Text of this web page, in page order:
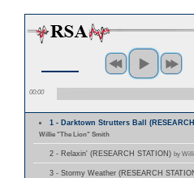
00:00
1 - Darktown Strutters Ball
Willie "The Lion" Smith
2 - Relaxin' (RESEARCH STATION) by
3 - Stormy Weather (RESEARCH